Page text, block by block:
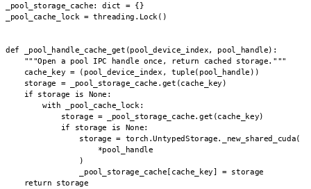
_pool_storage_cache: dict = {}
_pool_cache_lock = threading.Lock()
def _pool_handle_cache_get(pool_device_index, pool_handle):
    """Open a pool IPC handle once, return cached storage."""
    cache_key = (pool_device_index, tuple(pool_handle))
    storage = _pool_storage_cache.get(cache_key)
    if storage is None:
        with _pool_cache_lock:
            storage = _pool_storage_cache.get(cache_key)
            if storage is None:
                storage = torch.UntypedStorage._new_shared_cuda(
                    *pool_handle
                )
                _pool_storage_cache[cache_key] = storage
    return storage